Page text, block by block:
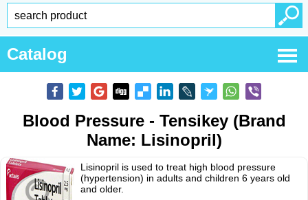
Catalog
Blood Pressure - Tensikey (Brand
Name: Lisinopril)
Lisinopril is used to treat high blood pressure
(hypertension) in adults and children 6 years old
and older.